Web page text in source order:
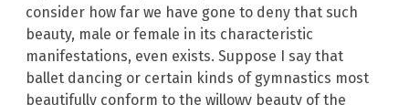
consider how far we have gone to deny that such
beauty, male or female in its characteristic
manifestations, even exists. Suppose I say that
ballet dancing or certain kinds of gymnastics most
beautifully conform to the willowy beauty of the